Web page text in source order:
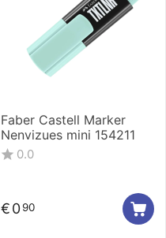
Faber Castell Marker
Nenvizues mini 154211
0.0
€0 90